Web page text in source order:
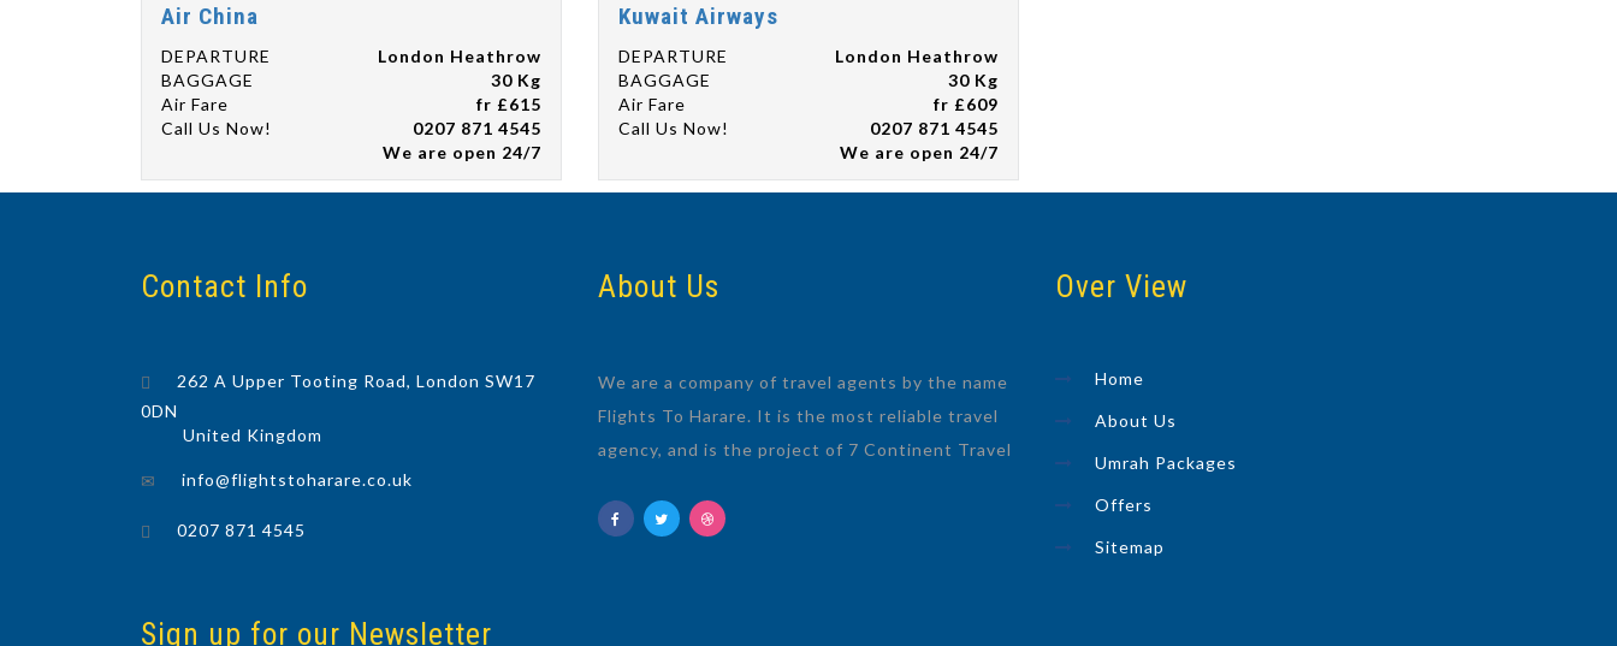
Air China
DEPARTURE
London Heathrow
BAGGAGE
30 Kg
Air Fare
fr £615
Call Us Now!
0207 871 4545
We are open 24/7
Kuwait Airways
DEPARTURE
London Heathrow
BAGGAGE
30 Kg
Air Fare
fr £609
Call Us Now!
0207 871 4545
We are open 24/7
Contact Info
262 A Upper Tooting Road, London SW17
0DN
United Kingdom
info@flightstoharare.co.uk
0207 871 4545
About Us
We are a company of travel agents by the name
Flights To Harare. It is the most reliable travel
agency, and is the project of 7 Continent Travel
Over View
Home
About Us
Umrah Packages
Offers
Sitemap
Sign up for our Newsletter